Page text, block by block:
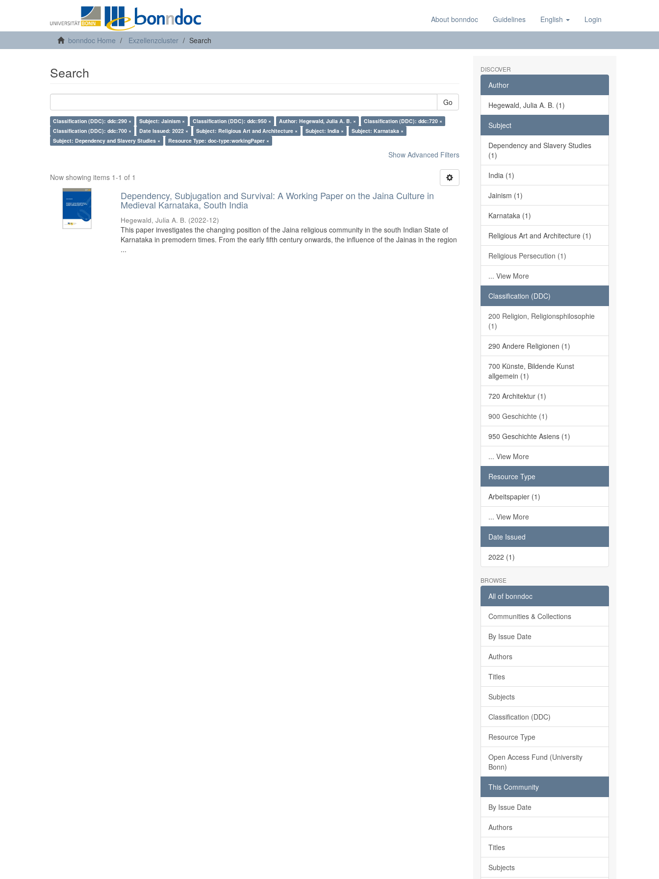
About bonndoc Guidelines English Login
bonndoc Home Exzellenzcluster Search
Search
Go
Classification (DDC): ddc:290 × Subject: Jainism × Classification (DDC): ddc:950 × Author: Hegewald, Julia A. B. ×
Classification (DDC): ddc:720 ×
Classification (DDC): ddc:700 ×
Date Issued: 2022 × Subject: Religious Art and Architecture × Subject: India ×
Subject: Karnataka ×
Subject: Dependency and Slavery Studies ×
Resource Type: doc-type:workingPaper ×
Show Advanced Filters
Now showing items 1-1 of 1
Dependency, Subjugation and Survival: A Working Paper on the Jaina Culture in
Medieval Karnataka, South India
Hegewald, Julia A. B. (2022-12)
This paper investigates the changing position of the Jaina religious community in the south Indian State of
Karnataka in premodern times. From the early fifth century onwards, the influence of the Jainas in the region
...
DISCOVER
Author
Hegewald, Julia A. B. (1)
Subject
Dependency and Slavery Studies
(1)
India (1)
Jainism (1)
Karnataka (1)
Religious Art and Architecture (1)
Religious Persecution (1)
... View More
Classification (DDC)
200 Religion, Religionsphilosophie
(1)
290 Andere Religionen (1)
700 Künste, Bildende Kunst
allgemein (1)
720 Architektur (1)
900 Geschichte (1)
950 Geschichte Asiens (1)
... View More
Resource Type
Arbeitspapier (1)
... View More
Date Issued
2022 (1)
BROWSE
All of bonndoc
Communities & Collections
By Issue Date
Authors
Titles
Subjects
Classification (DDC)
Resource Type
Open Access Fund (University
Bonn)
This Community
By Issue Date
Authors
Titles
Subjects